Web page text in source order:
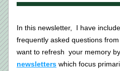
In this newsletter,  I have
frequently asked questions from
want to refresh your memory
newsletters which focus